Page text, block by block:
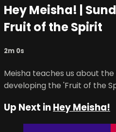
Hey Meisha! |
Fruit of the Spirit
2m 0s
Meisha teaches us about
developing the 'Fruit of the
Up Next inHey Meisha!